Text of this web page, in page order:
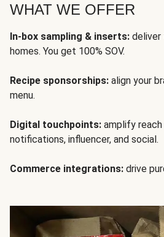
WHAT WE OFFER
In-box sampling & inserts:
homes. You get 100% SOV.
Recipe sponsorships: align your
menu.
Digital touchpoints: amplify reach
notifications, influencer, and social.
Commerce integrations: drive